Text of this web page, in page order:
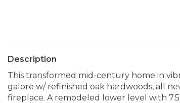
Description
This transformed mid-century home in
galore w/ refinished oak hardwoods, all
fireplace. A remodeled lower level with